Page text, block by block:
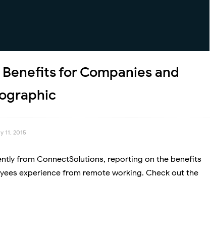
for Companies and
11, 2015
from ConnectSolutions, reporting on the benefits
experience from remote working. Check out the